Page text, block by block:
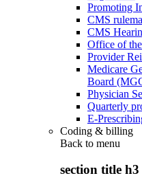
Promoting
CMS
CMS
Office of
Provider
Medicare
Board
Physician
Quarterly
E-
Coding & billing
Back to menu
section title h3